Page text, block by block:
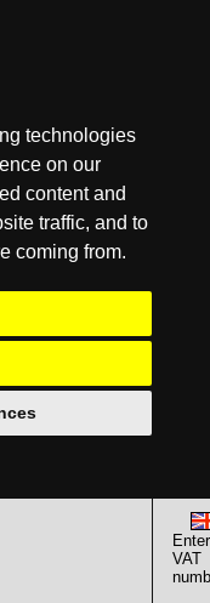
technologies
on our
content and
traffic, and to
coming from.
Enter
VAT